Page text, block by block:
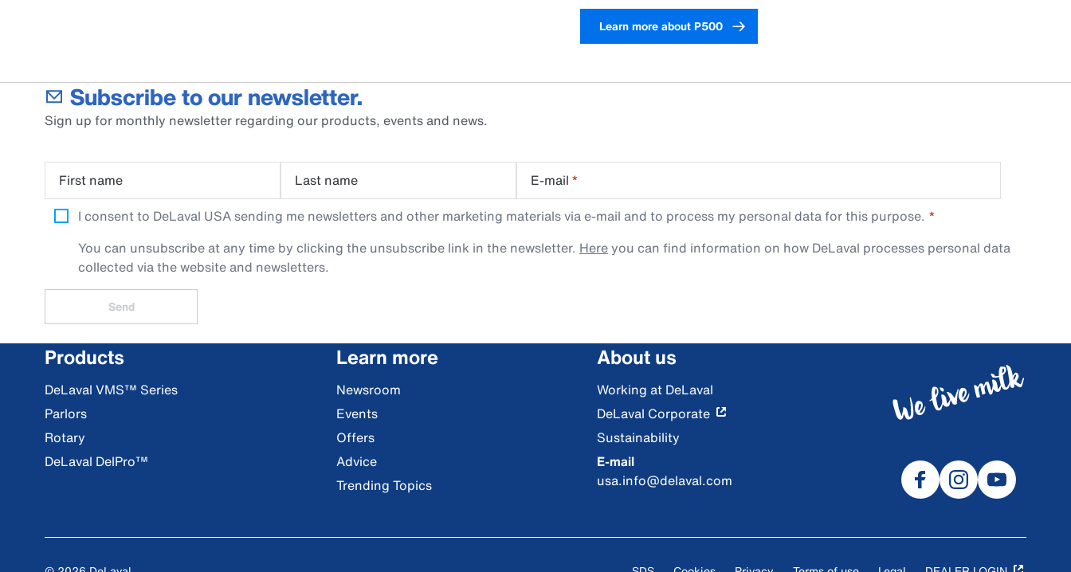
Learn more about P500
Subscribe to our newsletter.
Sign up for monthly newsletter regarding our products, events and news.
First name Last name E-mail *
I consent to DeLaval USA sending me newsletters and other marketing materials via e-mail and to process my personal data for this purpose.
You can unsubscribe at any time by clicking the unsubscribe link in the newsletter. Hereyou can find information on how DeLaval processes personal data
collected via the website and newsletters.
Send
Products
DeLaval VMS™ Series
Parlors
Rotary
DeLaval DelPro™
Learn more
Newsroom
Events
Offers
Advice
Trending Topics
About us
Working at DeLaval
DeLaval Corporate
Sustainability
E-mail
usa.info@delaval.com